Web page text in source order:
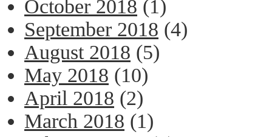
October 2018 (1)
September 2018 (4)
August 2018 (5)
May 2018 (10)
April 2018 (2)
March 2018 (1)